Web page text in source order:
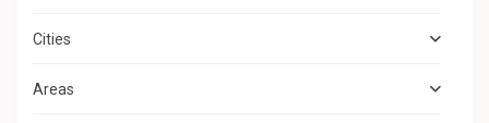
Cities
Areas